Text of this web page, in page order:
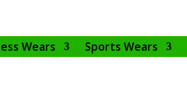
Wears Sports Wears